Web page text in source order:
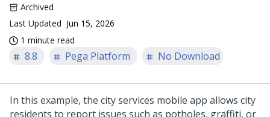
Archived
Last Updated Jun 15, 2026
1 minute read
8.8 Pega Platform No Download
In this example, the city services mobile app allows city
residents to report issues such as potholes, graffiti, or